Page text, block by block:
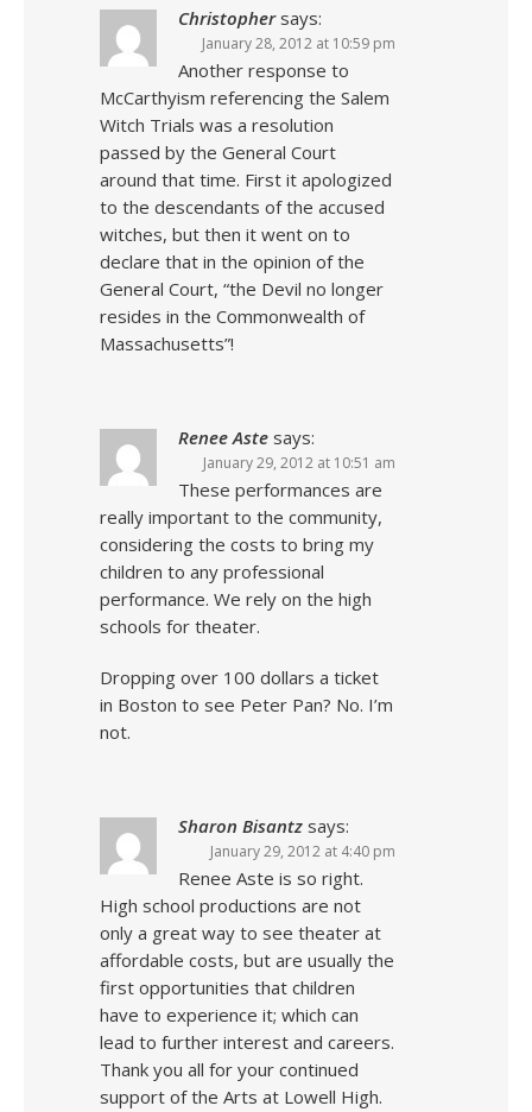
Christopher says:
January 28, 2012 at 10:59 pm
Another response to
McCarthyism referencing the Salem
Witch Trials was a resolution
passed by the General Court
around that time. First it apologized
to the descendants of the accused
witches, but then it went on to
declare that in the opinion of the
General Court, “the Devil no longer
resides in the Commonwealth of
Massachusetts”!
Renee Aste says:
January 29, 2012 at 10:51 am
These performances are
really important to the community,
considering the costs to bring my
children to any professional
performance. We rely on the high
schools for theater.
Dropping over 100 dollars a ticket
in Boston to see Peter Pan? No. I’m
not.
Sharon Bisantz says:
January 29, 2012 at 4:40 pm
Renee Aste is so right.
High school productions are not
only a great way to see theater at
affordable costs, but are usually the
first opportunities that children
have to experience it; which can
lead to further interest and careers.
Thank you all for your continued
support of the Arts at Lowell High.